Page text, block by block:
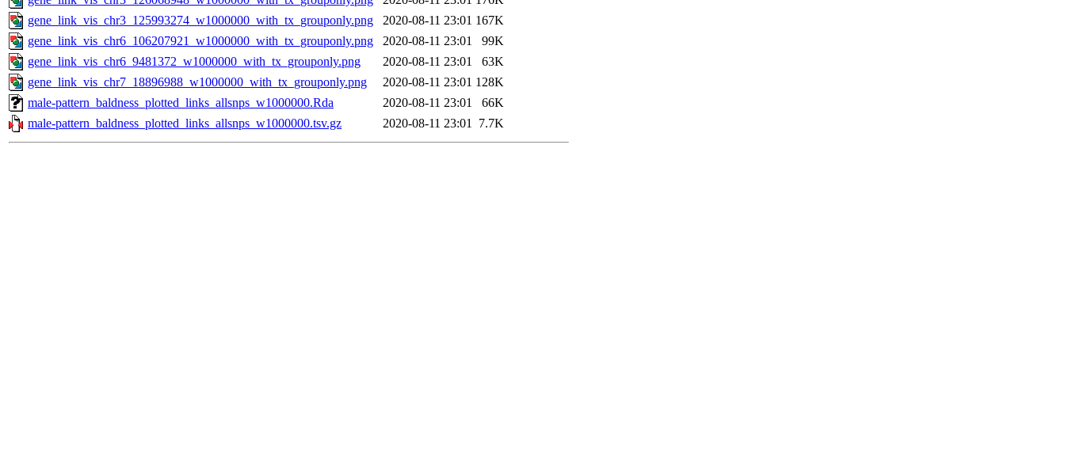
gene_link_vis_chr3_125993274_w1000000_with_tx_grouponly.png
2020-08-11 23:01 167K
gene_link_vis_chr6_106207921_w1000000_with_tx_grouponly.png
2020-08-11 23:01
99K
gene_link_vis_chr6_9481372_w1000000_with_tx_grouponly.png
2020-08-11 23:01
63K
gene_link_vis_chr7_18896988_w1000000_with_tx_grouponly.png
2020-08-11 23:01 128K
male-pattern_baldness_plotted_links_allsnps_w1000000.Rda
2020-08-11 23:01
66K
male-pattern_baldness_plotted_links_allsnps_w1000000.tsv.gz
2020-08-11 23:01 7.7K